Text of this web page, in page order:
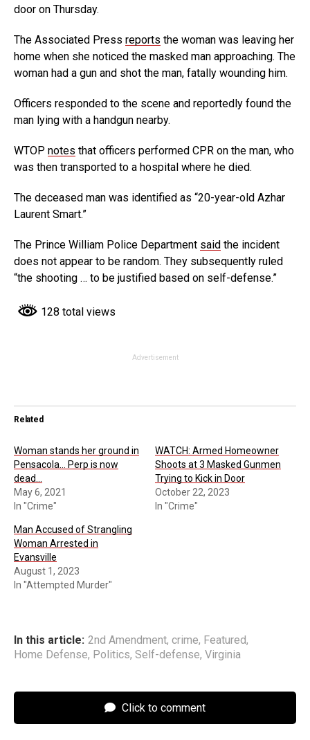
door on Thursday.
The Associated Press reports the woman was leaving her
home when she noticed the masked man approaching. The
woman had a gun and shot the man, fatally wounding him.
Officers responded to the scene and reportedly found the
man lying with a handgun nearby.
WTOP notes that officers performed CPR on the man, who
was then transported to a hospital where he died.
The deceased man was identified as “20-year-old Azhar
Laurent Smart.”
The Prince William Police Department said the incident
does not appear to be random. They subsequently ruled
“the shooting … to be justified based on self-defense.”
128 total views
Advertisement
Related
Woman stands her ground in
Pensacola… Perp is now
dead…
May 6, 2021
In "Crime"
WATCH: Armed Homeowner
Shoots at 3 Masked Gunmen
Trying to Kick in Door
October 22, 2023
In "Crime"
Man Accused of Strangling
Woman Arrested in
Evansville
August 1, 2023
In "Attempted Murder"
In this article: 2nd Amendment, crime, Featured,
Home Defense, Politics, Self-defense, Virginia
Click to comment